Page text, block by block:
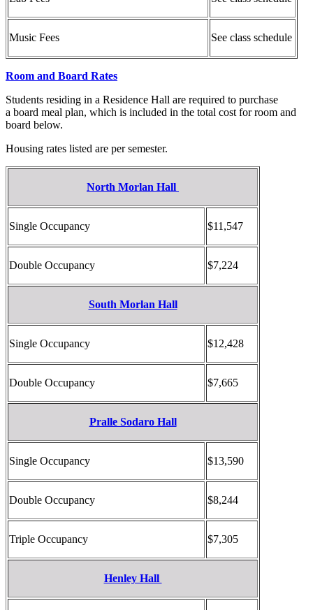
Music Fees See class schedule
Room and Board Rates
Students residing in a Residence Hall are required to purchase
a board meal plan, which is included in the total cost for room and
board below.
Housing rates listed are per semester.
North Morlan Hall
Single Occupancy $11,547
Double Occupancy $7,224
South Morlan Hall
Single Occupancy $12,428
Double Occupancy $7,665
Pralle Sodaro Hall
Single Occupancy $13,590
Double Occupancy $8,244
Triple Occupancy $7,305
Henley Hall